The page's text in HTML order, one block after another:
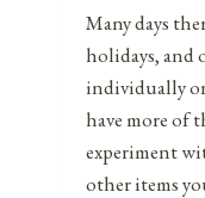
Many days
holidays, and
individually
have more of
experiment
other items